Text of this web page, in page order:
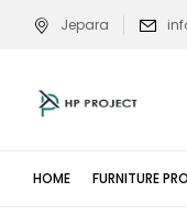
Jepara
HOME FURNITURE